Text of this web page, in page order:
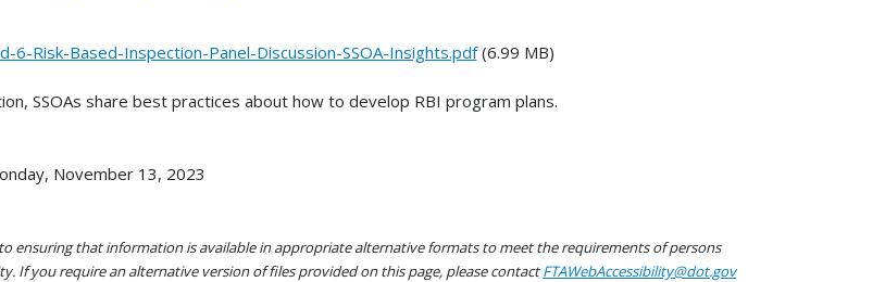
6-Risk-Based-Inspection-Panel-Discussion-SSOA-Insights.pdf(6.99 MB)
SSOAs share best practices about how to develop RBI program plans.
November 13, 2023
ensuring that information is available in appropriate alternative formats to meet the requirements of persons
If you require an alternative version of files provided on this page, please contactFTAWebAccessibility@dot.gov